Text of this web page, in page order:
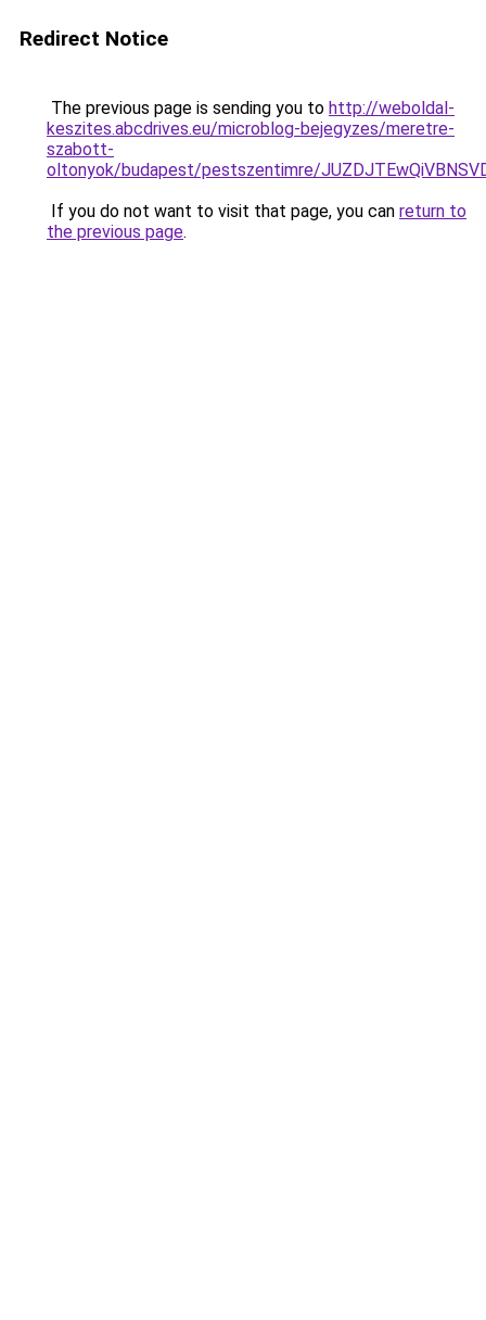
Redirect Notice
The previous page is sending you to http://weboldal-
keszites.abcdrives.eu/microblog-bejegyzes/meretre-
szabott-
oltonyok/budapest/pestszentimre/
If you do not want to visit that page, you can return to
the previous page.